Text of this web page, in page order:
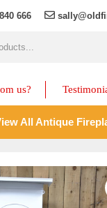
666
us?
All Antique